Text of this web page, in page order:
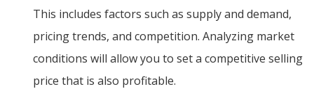
This includes factors such as supply and demand,
pricing trends, and competition. Analyzing market
conditions will allow you to set a competitive selling
price that is also profitable.